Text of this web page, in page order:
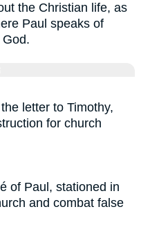
the Christian life, as
Paul speaks of
letter to Timothy,
for church
of Paul, stationed in
and combat false